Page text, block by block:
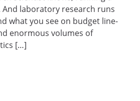
And laboratory research runs
what you see on budget line-
enormous volumes of
[…]